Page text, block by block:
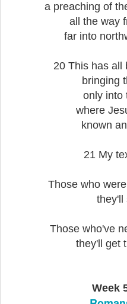
a preaching of
all the way
far into
20 This has all
bringing
only into
where
known
21 My
Those who
they'll
Those who've
they'll get
Week